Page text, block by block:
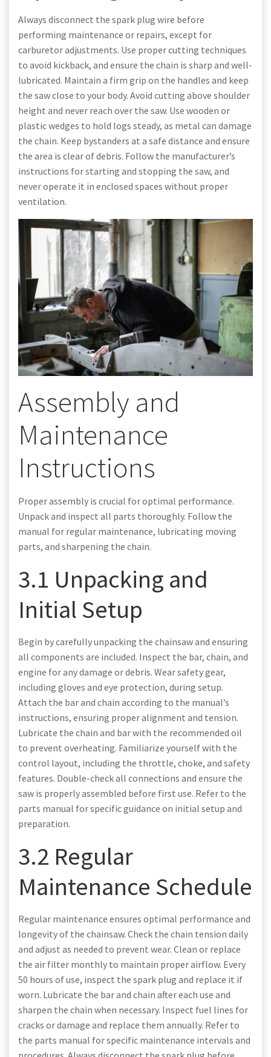
Always disconnect the spark plug wire before
performing maintenance or repairs, except for
carburetor adjustments. Use proper cutting techniques
to avoid kickback, and ensure the chain is sharp and well-
lubricated. Maintain a firm grip on the handles and keep
the saw close to your body. Avoid cutting above shoulder
height and never reach over the saw. Use wooden or
plastic wedges to hold logs steady, as metal can damage
the chain. Keep bystanders at a safe distance and ensure
the area is clear of debris. Follow the manufacturer’s
instructions for starting and stopping the saw, and
never operate it in enclosed spaces without proper
ventilation.
Assembly and
Maintenance
Instructions
Proper assembly is crucial for optimal performance.
Unpack and inspect all parts thoroughly. Follow the
manual for regular maintenance, lubricating moving
parts, and sharpening the chain.
3.1 Unpacking and
Initial Setup
Begin by carefully unpacking the chainsaw and ensuring
all components are included. Inspect the bar, chain, and
engine for any damage or debris. Wear safety gear,
including gloves and eye protection, during setup.
Attach the bar and chain according to the manual’s
instructions, ensuring proper alignment and tension.
Lubricate the chain and bar with the recommended oil
to prevent overheating. Familiarize yourself with the
control layout, including the throttle, choke, and safety
features. Double-check all connections and ensure the
saw is properly assembled before first use. Refer to the
parts manual for specific guidance on initial setup and
preparation.
3.2 Regular
Maintenance Schedule
Regular maintenance ensures optimal performance and
longevity of the chainsaw. Check the chain tension daily
and adjust as needed to prevent wear. Clean or replace
the air filter monthly to maintain proper airflow. Every
50 hours of use, inspect the spark plug and replace it if
worn. Lubricate the bar and chain after each use and
sharpen the chain when necessary. Inspect fuel lines for
cracks or damage and replace them annually. Refer to
the parts manual for specific maintenance intervals and